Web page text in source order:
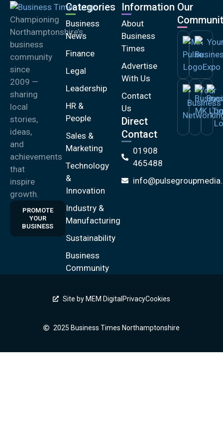
Championing
Northamptonshire’s
business
community
since
2009 —
sharing
local
stories,
ideas,
and
achievements
that
inspire
growth.
PROMOTE
YOUR
BUSINESS
Categories
Business
News
Finance
Legal
Leadership
HR &
People
Sales &
Marketing
Technology
&
Innovation
Industry &
Manufacturing
Sustainability
Business
Community
Information
About
Business
Times
Advertise
With Us
Contact
Us
Direct
Contact
01908
465488
Our
2025 Business Times Northamptonshire
Site by MEM DigitalPrivacyCookies